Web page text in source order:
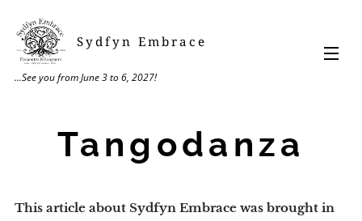
Sydfyn Embrace
...See you from June 3 to 6, 2027!
Tangodanza
This article about Sydfyn Embrace was brought in